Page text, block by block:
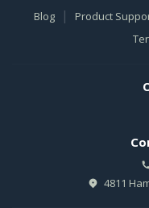
Blog | Product
4811